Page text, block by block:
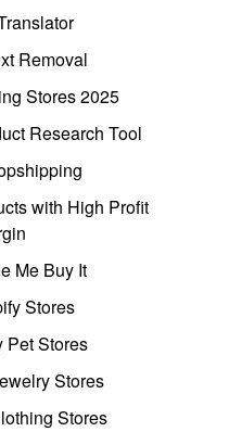
Removal
Stores 2025
Research Tool
with High Profit
Me Buy It
Stores
Pet Stores
Stores
Stores